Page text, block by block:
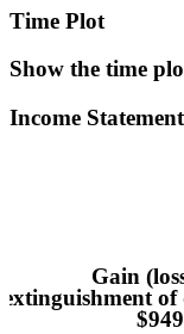
Time Plot
Show the time
Income Statement
Gain
extinguishment of